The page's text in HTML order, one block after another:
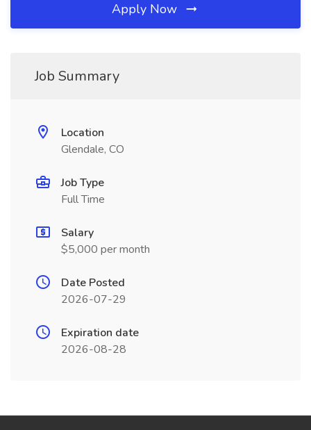
Apply Now
Job Summary
Location
Glendale, CO
Job Type
Full Time
Salary
$5,000 per month
Date Posted
2026-07-29
Expiration date
2026-08-28